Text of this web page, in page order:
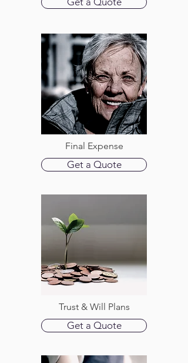
Final Expense
Get a Quote
Trust & Will Plans
Get a Quote